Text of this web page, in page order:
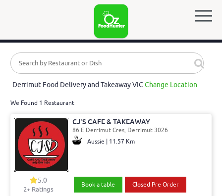
Derrimut Food Delivery and Takeaway VICChange Location
We Found 1 Restaurant
CJ'S CAFE & TAKEAWAY
86 E Derrimut Cres, Derrimut 3026
Aussie | 11.57 Km
5.0
2+ Ratings
Book a table Closed Pre Order